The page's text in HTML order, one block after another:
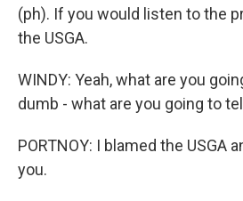
(ph). If you would listen to the
the USGA.
WINDY: Yeah, what are you
dumb - what are you going to
PORTNOY: I blamed the USGA
you.